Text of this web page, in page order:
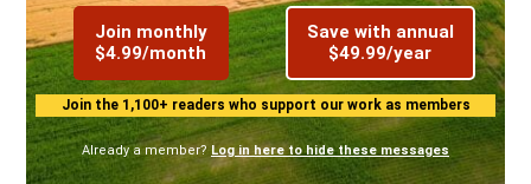
Join monthly
$4.99/month
Save with annual
$49.99/year
Join the 1,100+ readers who support our work as members
Already a member? Log in here to hide these messages